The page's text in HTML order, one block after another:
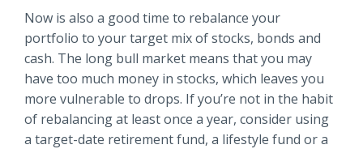
Now is also a good time to rebalance your
portfolio to your target mix of stocks, bonds and
cash. The long bull market means that you may
have too much money in stocks, which leaves you
more vulnerable to drops. If you’re not in the habit
of rebalancing at least once a year, consider using
a target-date retirement fund, a lifestyle fund or a